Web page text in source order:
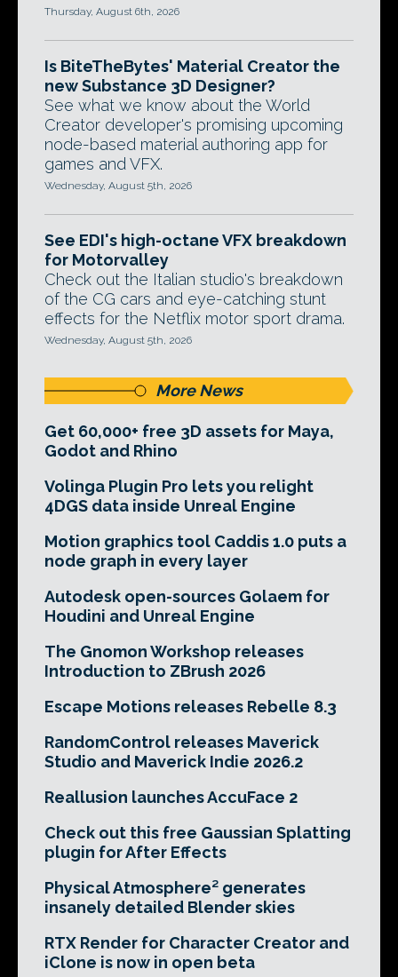
Thursday, August 6th, 2026
Is BiteTheBytes' Material Creator the
new Substance 3D Designer?
See what we know about the World
Creator developer's promising upcoming
node-based material authoring app for
games and VFX.
Wednesday, August 5th, 2026
See EDI's high-octane VFX breakdown
for Motorvalley
Check out the Italian studio's breakdown
of the CG cars and eye-catching stunt
effects for the Netflix motor sport drama.
Wednesday, August 5th, 2026
More News
Get 60,000+ free 3D assets for Maya,
Godot and Rhino
Volinga Plugin Pro lets you relight
4DGS data inside Unreal Engine
Motion graphics tool Caddis 1.0 puts a
node graph in every layer
Autodesk open-sources Golaem for
Houdini and Unreal Engine
The Gnomon Workshop releases
Introduction to ZBrush 2026
Escape Motions releases Rebelle 8.3
RandomControl releases Maverick
Studio and Maverick Indie 2026.2
Reallusion launches AccuFace 2
Check out this free Gaussian Splatting
plugin for After Effects
Physical Atmosphere² generates
insanely detailed Blender skies
RTX Render for Character Creator and
iClone is now in open beta